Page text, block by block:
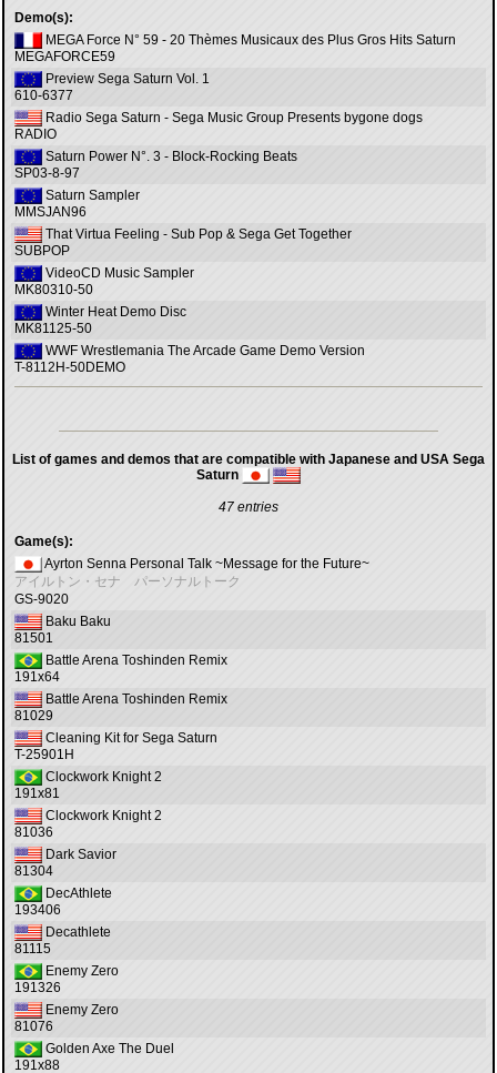
Demo(s):
MEGA Force N° 59 - 20 Thèmes Musicaux des Plus Gros Hits Saturn
MEGAFORCE59
Preview Sega Saturn Vol. 1
610-6377
Radio Sega Saturn - Sega Music Group Presents bygone dogs
RADIO
Saturn Power N°. 3 - Block-Rocking Beats
SP03-8-97
Saturn Sampler
MMSJAN96
That Virtua Feeling - Sub Pop & Sega Get Together
SUBPOP
VideoCD Music Sampler
MK80310-50
Winter Heat Demo Disc
MK81125-50
WWF Wrestlemania The Arcade Game Demo Version
T-8112H-50DEMO
List of games and demos that are compatible with Japanese and USA Sega
Saturn
47 entries
Game(s):
Ayrton Senna Personal Talk ~Message for the Future~
アイルトン・セナ パーソナルトーク
GS-9020
Baku Baku
81501
Battle Arena Toshinden Remix
191x64
Battle Arena Toshinden Remix
81029
Cleaning Kit for Sega Saturn
T-25901H
Clockwork Knight 2
191x81
Clockwork Knight 2
81036
Dark Savior
81304
DecAthlete
193406
Decathlete
81115
Enemy Zero
191326
Enemy Zero
81076
Golden Axe The Duel
191x88